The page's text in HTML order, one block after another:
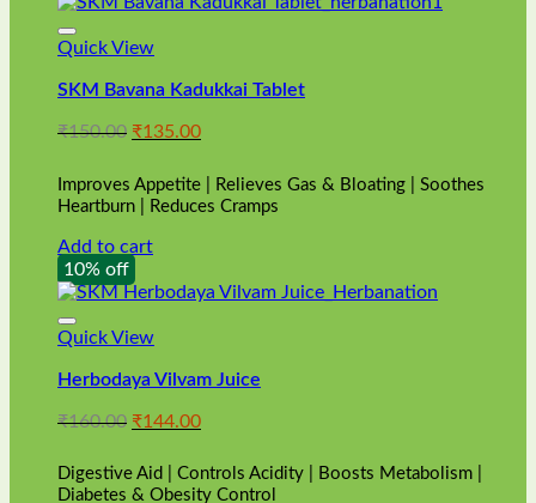
Quick View
SKM Bavana Kadukkai Tablet
₹150.00 Original
was:
₹150.00.
₹135.00Current
is:
₹135.00.
Improves Appetite | Relieves Gas & Bloating | Soothes
Heartburn | Reduces Cramps
Add to cart
10% off
Quick View
Herbodaya Vilvam Juice
₹160.00 Original
was:
₹160.00.
₹144.00Current
is:
₹144.00.
Digestive Aid | Controls Acidity | Boosts Metabolism |
Diabetes & Obesity Control